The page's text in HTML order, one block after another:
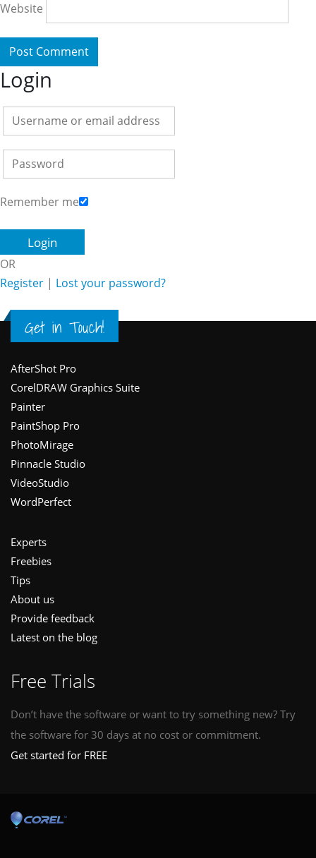
Website
Login
Remember me
OR
Register | Lost your password?
Get in Touch!
Footer
AfterShot Pro
CorelDRAW Graphics Suite
Painter
PaintShop Pro
PhotoMirage
Pinnacle Studio
VideoStudio
WordPerfect
Experts
Freebies
Tips
About us
Provide feedback
Latest on the blog
Free Trials
Don’t have the software or want to try something new? Try
the software for 30 days at no cost or commitment.
Get started for FREE